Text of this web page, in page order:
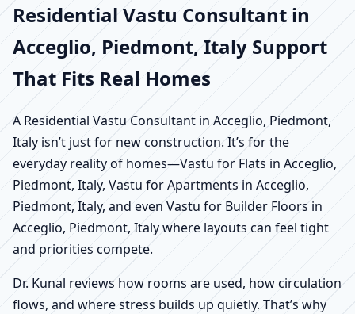
Residential Vastu Consultant in
Acceglio, Piedmont, Italy Support
That Fits Real Homes
A Residential Vastu Consultant in Acceglio, Piedmont,
Italy isn’t just for new construction. It’s for the
everyday reality of homes—Vastu for Flats in Acceglio,
Piedmont, Italy, Vastu for Apartments in Acceglio,
Piedmont, Italy, and even Vastu for Builder Floors in
Acceglio, Piedmont, Italy where layouts can feel tight
and priorities compete.
Dr. Kunal reviews how rooms are used, how circulation
flows, and where stress builds up quietly. That’s why